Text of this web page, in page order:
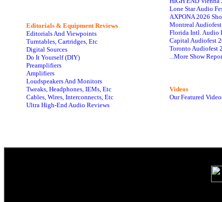
Editorials & Equipment Reviews
Editorials And Viewpoints
Turntables, Cartridges, Etc
Digital Sources
Do It Yourself (DIY)
Preamplifiers
Amplifiers
Loudspeakers And Monitors
Tweaks, Headphones, IEMs, Etc
Cables, Wires, Interconnects, Etc
Ultra High-End Audio Reviews
Lone Star Audio
AXPONA 2026
Montreal
Florida Intl. Audio
Capital Audiofest
Toronto Audiofest
...More Show
Videos
Our Featured